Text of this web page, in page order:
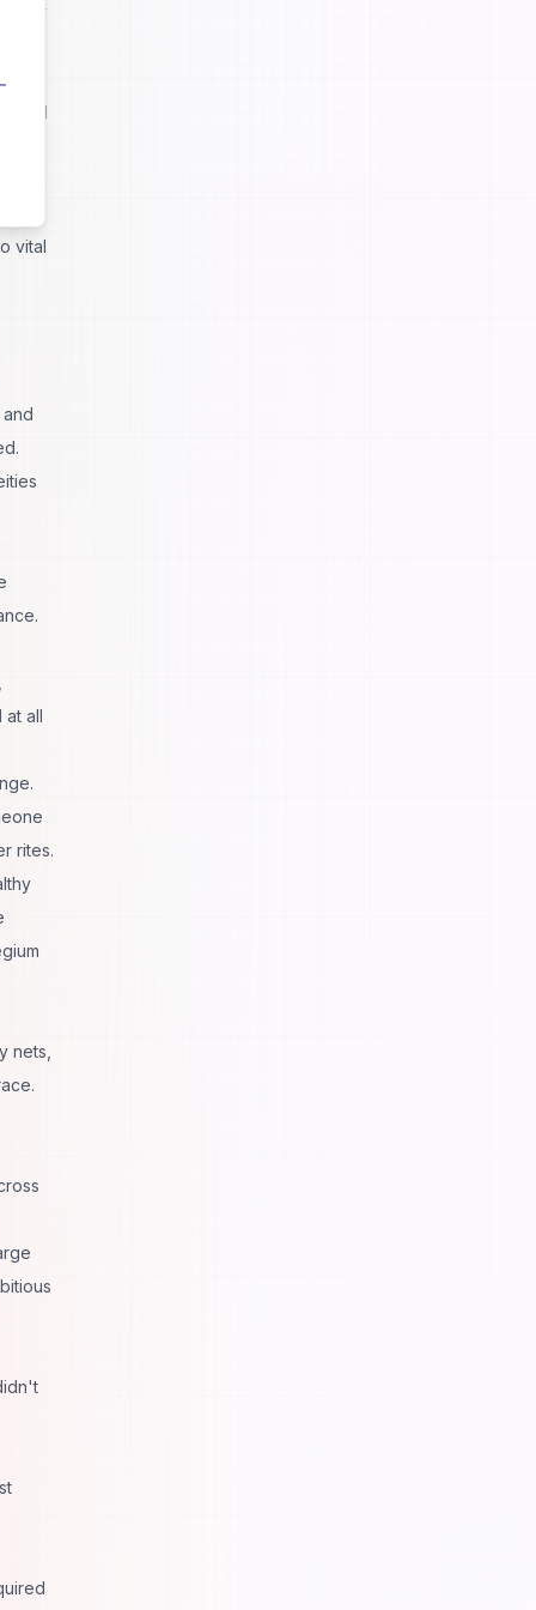
for
of
the
vital
all
rites.
nets,